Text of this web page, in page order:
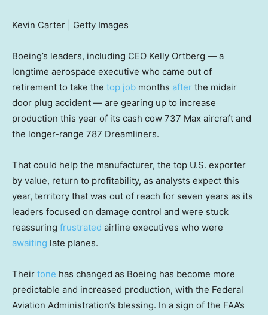
Kevin Carter | Getty Images
Boeing’s leaders, including CEO Kelly Ortberg — a
longtime aerospace executive who came out of
retirement to take the top job months after the midair
door plug accident — are gearing up to increase
production this year of its cash cow 737 Max aircraft and
the longer-range 787 Dreamliners.
That could help the manufacturer, the top U.S. exporter
by value, return to profitability, as analysts expect this
year, territory that was out of reach for seven years as its
leaders focused on damage control and were stuck
reassuring frustrated airline executives who were
awaiting late planes.
Their tone has changed as Boeing has become more
predictable and increased production, with the Federal
Aviation Administration’s blessing. In a sign of the FAA’s